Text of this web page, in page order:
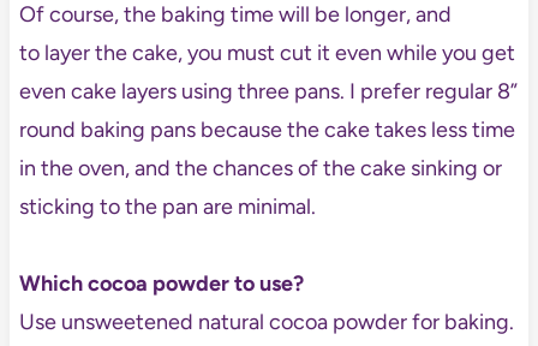
Of course, the baking time will be longer, and
to layer the cake, you must cut it even while you get
even cake layers using three pans. I prefer regular 8”
round baking pans because the cake takes less time
in the oven, and the chances of the cake sinking or
sticking to the pan are minimal.
Which cocoa powder to use?
Use unsweetened natural cocoa powder for baking.